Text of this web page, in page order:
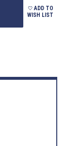
ADD TO
WISH LIST